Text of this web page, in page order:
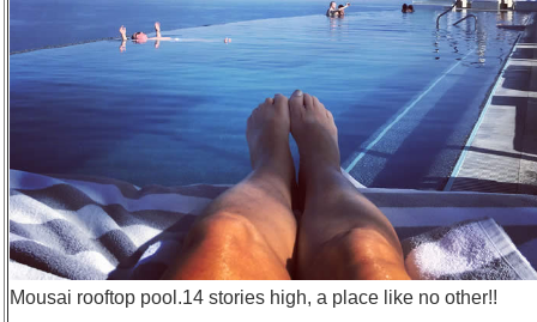
Mousai rooftop pool.14 stories high, a place like no other!!